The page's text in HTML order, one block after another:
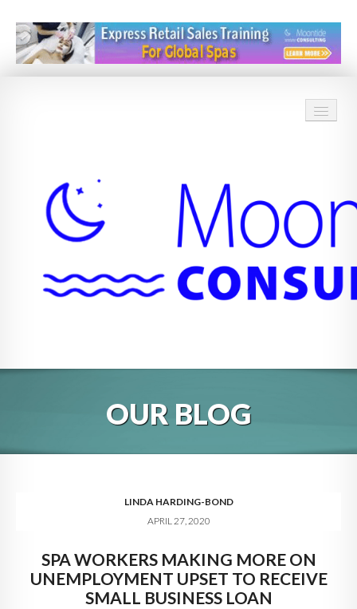
BLOG
DIGITAL HOSPITALITY 360
FAQ
CONTACT
OUR BLOG
LINDA HARDING-BOND
APRIL 27, 2020
SPA WORKERS MAKING MORE ON
UNEMPLOYMENT UPSET TO RECEIVE
SMALL BUSINESS LOAN